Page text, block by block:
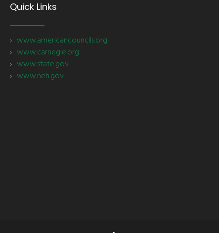
Quick Links
www.americancouncils.org
www.carnegie.org
www.state.gov
www.neh.gov